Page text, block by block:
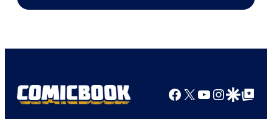
Comics
Facebook
X YouTube
GoogleGoogle Top